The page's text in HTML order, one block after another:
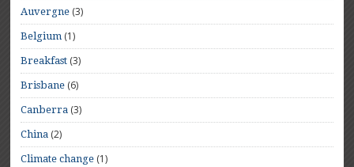
Auvergne (3)
Belgium (1)
Breakfast (3)
Brisbane (6)
Canberra (3)
China (2)
Climate change (1)